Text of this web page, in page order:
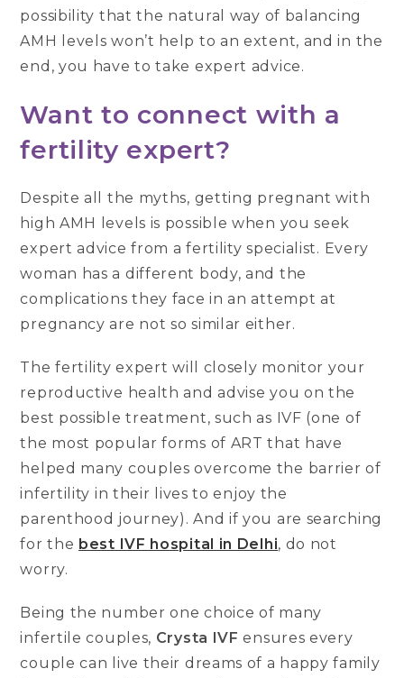
possibility that the natural way of balancing
AMH levels won’t help to an extent, and in the
end, you have to take expert advice.
Want to connect with a
fertility expert?
Despite all the myths, getting pregnant with
high AMH levels is possible when you seek
expert advice from a fertility specialist. Every
woman has a different body, and the
complications they face in an attempt at
pregnancy are not so similar either.
The fertility expert will closely monitor your
reproductive health and advise you on the
best possible treatment, such as IVF (one of
the most popular forms of ART that have
helped many couples overcome the barrier of
infertility in their lives to enjoy the
parenthood journey). And if you are searching
for the best IVF hospital in Delhi, do not
worry.
Being the number one choice of many
infertile couples, Crysta IVF ensures every
couple can live their dreams of a happy family